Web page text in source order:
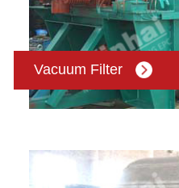
Vacuum Filter